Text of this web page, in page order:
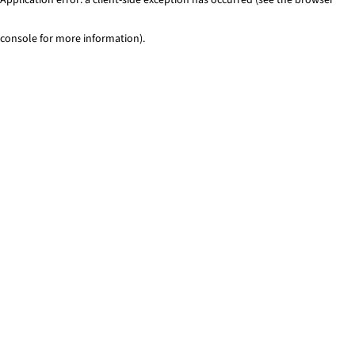
console for more information).